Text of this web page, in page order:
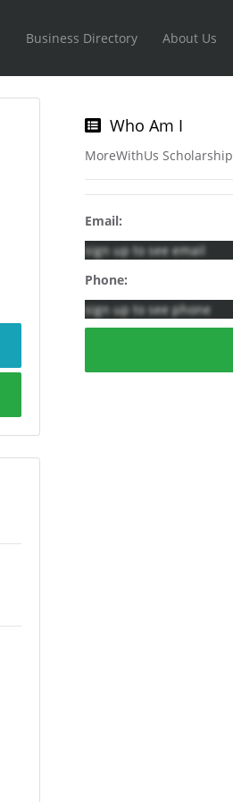
Business Directory About Us
Who Am I
MoreWithUs Scholarship
Email:
sign up to see email
Phone:
sign up to see phone